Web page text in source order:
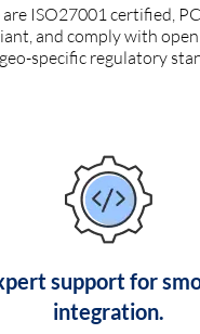
ISO27001 certified,
and comply with
specific regulatory
support for
integration.